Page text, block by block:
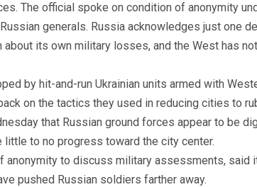
The official spoke on condition of anonymity
generals. Russia acknowledges just one
its own military losses, and the West has
by hit-and-run Ukrainian units armed with
on the tactics they used in reducing cities to
that Russian ground forces appear to be
little to no progress toward the city center.
anonymity to discuss military assessments,
pushed Russian soldiers farther away.